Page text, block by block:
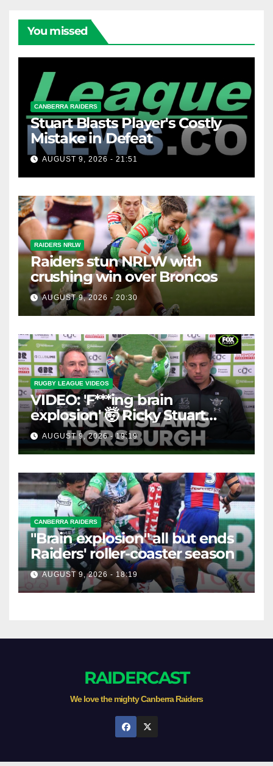
You missed
CANBERRA RAIDERS
Stuart Blasts Player's Costly
Mistake in Defeat
AUGUST 9, 2026 - 21:51
RAIDERS NRLW
Raiders stun NRLW with
crushing win over Broncos
AUGUST 9, 2026 - 20:30
RUGBY LEAGUE VIDEOS
VIDEO: 'F***ing brain
explosion' 🤯 Ricky Stuart
SLAMS Corey Horsburgh for
costly sin bin slap | Fox
AUGUST 9, 2026 - 19:19
CANBERRA RAIDERS
"Brain explosion" all but ends
Raiders' roller-coaster season
AUGUST 9, 2026 - 18:19
RAIDERCAST
We love the mighty Canberra Raiders